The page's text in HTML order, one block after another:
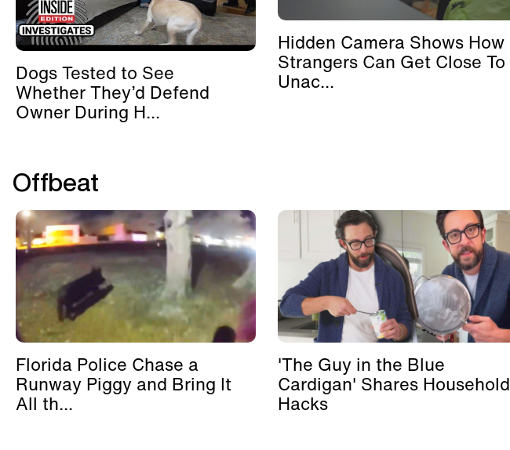
Dogs Tested to See
Whether They’d Defend
Owner During H...
Hidden Camera Shows How
Strangers Can Get Close To
Unac...
Offbeat
Florida Police Chase a
Runway Piggy and Bring It
All th...
'The Guy in the Blue
Cardigan' Shares Household
Hacks